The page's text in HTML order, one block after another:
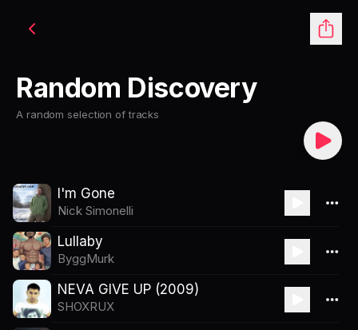
Random Discovery
A random selection of tracks
I'm Gone
Nick Simonelli
Lullaby
ByggMurk
NEVA GIVE UP (2009)
SHOXRUX